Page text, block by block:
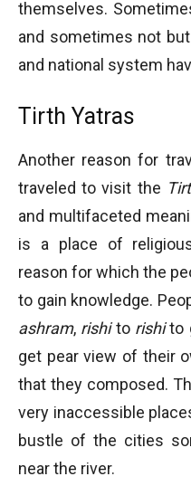
themselves.
and sometimes not
and national system
Tirth Yatras
Another reason for
traveled to visit the
and multifaceted
is a place of
reason for which the
to gain knowledge.
ashram, rishito rishito
get pear view of their
that they composed.
very inaccessible
bustle of the cities
near the river.